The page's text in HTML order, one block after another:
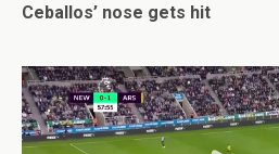
Ceballos’ nose gets hit